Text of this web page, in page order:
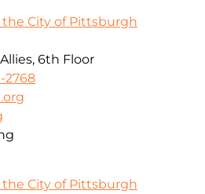
City of Pittsburgh
6th Floor
2768
City of Pittsburgh